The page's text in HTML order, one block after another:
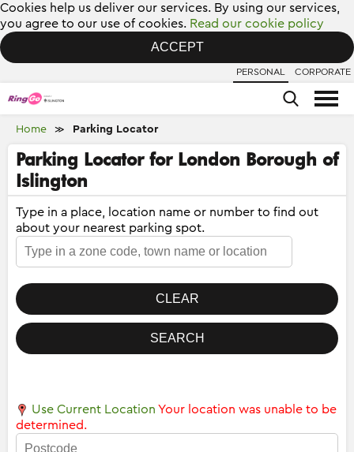
Cookies help us deliver our services. By using our services,
you agree to our use of cookies. Read our cookie policy
ACCEPT
PERSONAL CORPORATE
Home ≫ Parking Locator
Parking Locator for London Borough of
Islington
Type in a place, location name or number to find out
about your nearest parking spot.
Use Current Location Your location was unable to be
determined.